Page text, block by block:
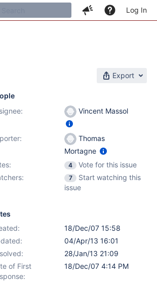
Log In
Export
Vincent Massol
Thomas
Mortagne
4
Vote for this issue
7
Start watching this
issue
18/Dec/07 15:58
04/Apr/13 16:01
28/Jan/13 21:09
of First
18/Dec/07 4:14 PM